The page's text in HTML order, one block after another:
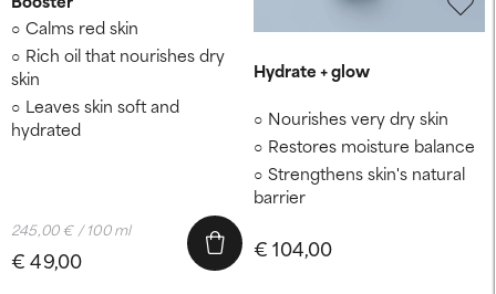
Calms red skin
Rich oil that nourishes dry
skin
Leaves skin soft and
hydrated
€ 49,00
245,00 € / 100 ml
Hydrate + glow
Nourishes very dry skin
Restores moisture balance
Strengthens skin's natural
barrier
€ 104,00